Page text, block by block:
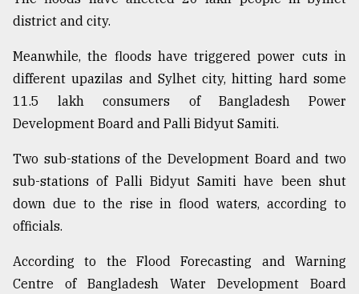
Sylhet
defies
Khulna
..
August
2018
The
mother
of
all
July
district and city.
Meanwhile, the floods have triggered power cuts in
different upazilas and Sylhet city, hitting hard some
11.5 lakh consumers of Bangladesh Power
Development Board and Palli Bidyut Samiti.
Two sub-stations of the Development Board and two
sub-stations of Palli Bidyut Samiti have been shut
down due to the rise in flood waters, according to
officials.
According to the Flood Forecasting and Warning
Centre of Bangladesh Water Development Board